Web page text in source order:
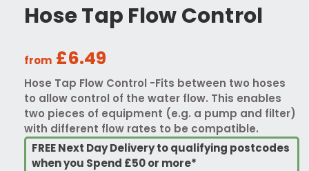
Hose Tap Flow Control
from £6.49
Hose Tap Flow Control -Fits between two hoses
to allow control of the water flow. This enables
two pieces of equipment (e.g. a pump and filter)
with different flow rates to be compatible.
FREE Next Day Delivery to qualifying postcodes
when you Spend £50 or more*